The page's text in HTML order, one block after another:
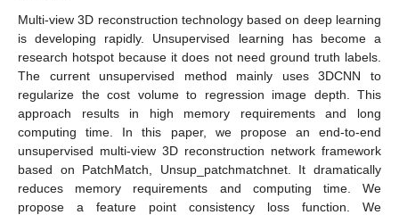
Multi-view 3D reconstruction technology based on deep learning
is developing rapidly. Unsupervised learning has become a
research hotspot because it does not need ground truth labels.
The current unsupervised method mainly uses 3DCNN to
regularize the cost volume to regression image depth. This
approach results in high memory requirements and long
computing time. In this paper, we propose an end-to-end
unsupervised multi-view 3D reconstruction network framework
based on PatchMatch, Unsup_patchmatchnet. It dramatically
reduces memory requirements and computing time. We
propose a feature point consistency loss function. We